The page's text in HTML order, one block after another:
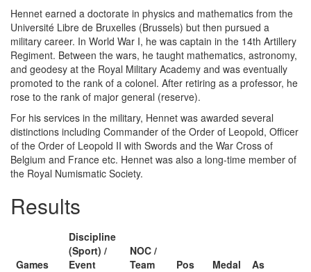
Hennet earned a doctorate in physics and mathematics from the
Université Libre de Bruxelles (Brussels) but then pursued a
military career. In World War I, he was captain in the 14th Artillery
Regiment. Between the wars, he taught mathematics, astronomy,
and geodesy at the Royal Military Academy and was eventually
promoted to the rank of a colonel. After retiring as a professor, he
rose to the rank of major general (reserve).
For his services in the military, Hennet was awarded several
distinctions including Commander of the Order of Leopold, Officer
of the Order of Leopold II with Swords and the War Cross of
Belgium and France etc. Hennet was also a long-time member of
the Royal Numismatic Society.
Results
Games
Discipline
(Sport) /
Event
NOC /
Team
Pos Medal
As